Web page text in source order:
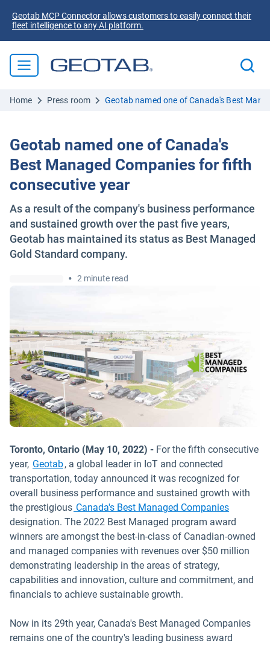
Geotab MCP Connector allows customers to easily connect their
fleet intelligence to any AI platform.
Home Press room Geotab named one of Canada's Best
Geotab named one of Canada's
Best Managed Companies for fifth
consecutive year
As a result of the company's business performance
and sustained growth over the past five years,
Geotab has maintained its status as Best Managed
Gold Standard company.
• 2 minute read
Toronto, Ontario (May 10, 2022) - For the fifth consecutive
year, Geotab, a global leader in IoT and connected
transportation, today announced it was recognized for
overall business performance and sustained growth with
the prestigious Canada's Best Managed CompaniesOpen in
designation. The 2022 Best Managed program award
winners are amongst the best-in-class of Canadian-owned
and managed companies with revenues over $50 million
demonstrating leadership in the areas of strategy,
capabilities and innovation, culture and commitment, and
financials to achieve sustainable growth.
Now in its 29th year, Canada's Best Managed Companies
remains one of the country's leading business award